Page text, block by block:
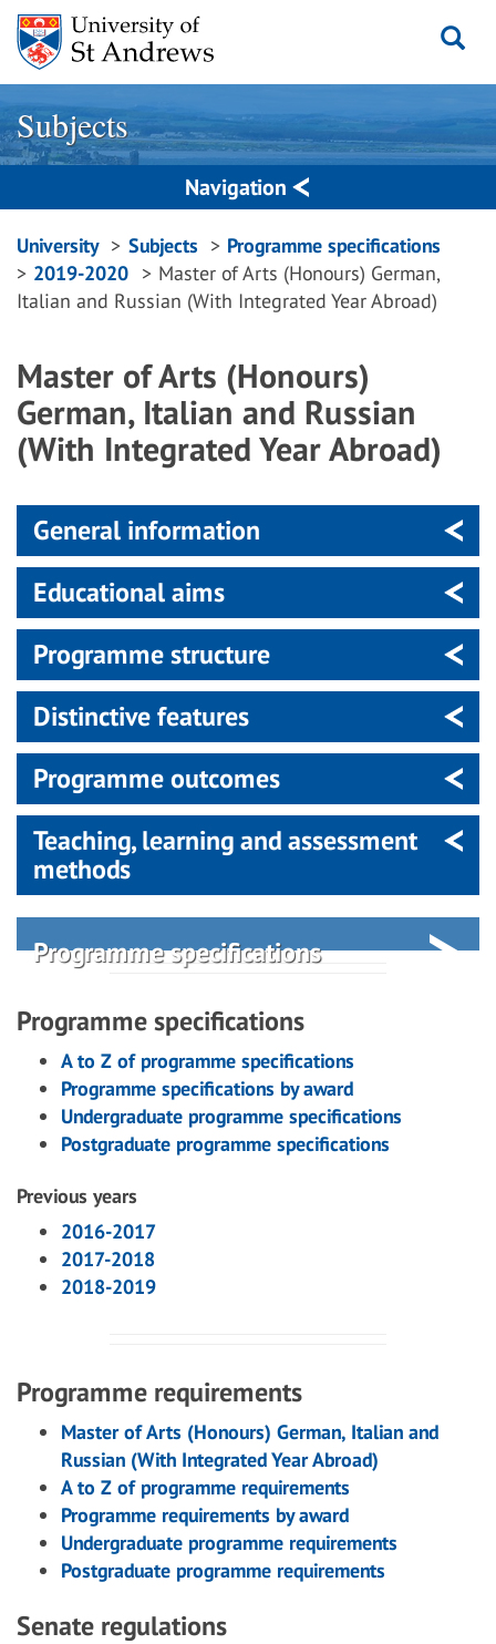
Skip
content
Subjects
Navigation
Breadcrumbs
navigation
University Subjects
Programme specifications
2019-2020
Master of Arts (Honours) German,
Italian and Russian (With Integrated Year Abroad)
Master of Arts (Honours)
German, Italian and Russian
(With Integrated Year Abroad)
General information
Educational aims
Programme structure
Distinctive features
Programme outcomes
Teaching, learning and assessment
methods
Programme specifications
Programme specifications
A to Z of programme specifications
Programme specifications by award
Undergraduate programme specifications
Postgraduate programme specifications
Previous years
2016-2017
2017-2018
2018-2019
Programme requirements
Master of Arts (Honours) German, Italian and
Russian (With Integrated Year Abroad)
A to Z of programme requirements
Programme requirements by award
Undergraduate programme requirements
Postgraduate programme requirements
Senate regulations